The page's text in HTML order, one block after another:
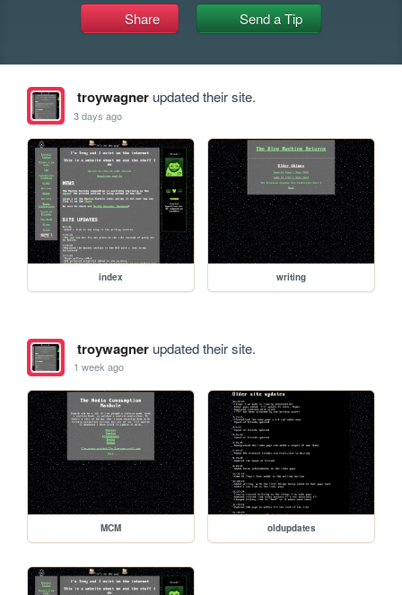
Share Send a Tip
troywagnerupdated their site.
3 days ago
index writing
troywagnerupdated their site.
1 week ago
MCM oldupdates